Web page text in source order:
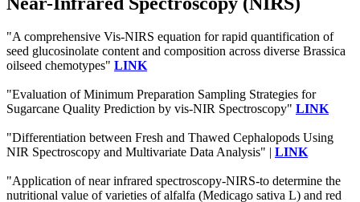
"A comprehensive Vis-NIRS equation for rapid quantification of
seed glucosinolate content and composition across diverse Brassica
oilseed chemotypes" LINK
"Evaluation of Minimum Preparation Sampling Strategies for
Sugarcane Quality Prediction by vis-NIR Spectroscopy" LINK
"Differentiation between Fresh and Thawed Cephalopods Using
NIR Spectroscopy and Multivariate Data Analysis" | LINK
"Application of near infrared spectroscopy-NIRS-to determine the
nutritional value of varieties of alfalfa (Medicago sativa L) and red